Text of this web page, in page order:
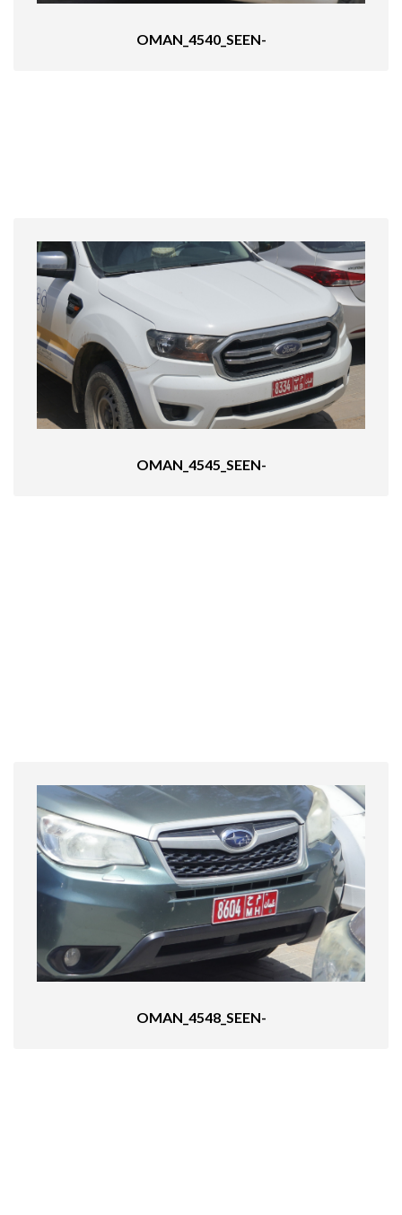
OMAN_4540_SEEN-
OMAN_4545_SEEN-
OMAN_4548_SEEN-